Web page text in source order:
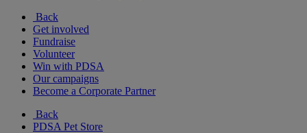
Back
Get involved
Fundraise
Volunteer
Win with PDSA
Our campaigns
Become a Corporate Partner
Back
PDSA Pet Store